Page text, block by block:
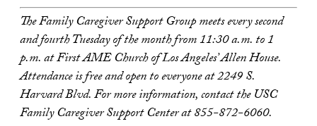
The Family Caregiver Support Group meets every second
and fourth Tuesday of the month from 11:30 a.m. to 1
p.m. at First AME Church of Los Angeles’ Allen House.
Attendance is free and open to everyone at 2249 S.
Harvard Blvd. For more information, contact the USC
Family Caregiver Support Center at 855-872-6060.